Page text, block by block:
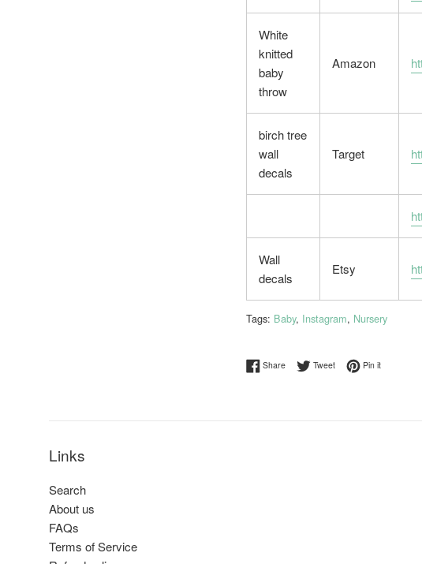
White
knitted
baby
throw
Amazon
birch tree
wall
decals
Target
Wall
decals
Etsy
Tags: Baby, Instagram, Nursery
ShareShare on Facebook
TweetTweet on Twitter
Pin itPin on
Links
Search
About us
FAQs
Terms of Service